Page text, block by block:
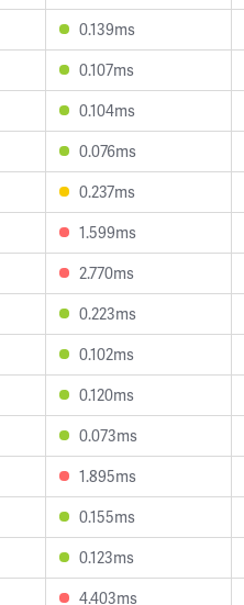
0.139ms
0.107ms
0.104ms
0.076ms
0.237ms
1.599ms
2.770ms
0.223ms
0.102ms
0.120ms
0.073ms
1.895ms
0.155ms
0.123ms
4.403ms